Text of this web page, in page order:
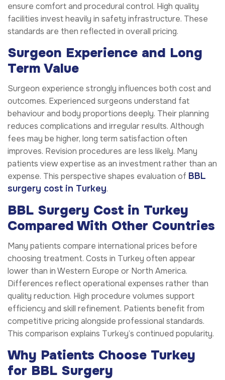
ensure comfort and procedural control. High quality
facilities invest heavily in safety infrastructure. These
standards are then reflected in overall pricing.
Surgeon Experience and Long
Term Value
Surgeon experience strongly influences both cost and
outcomes. Experienced surgeons understand fat
behaviour and body proportions deeply. Their planning
reduces complications and irregular results. Although
fees may be higher, long term satisfaction often
improves. Revision procedures are less likely. Many
patients view expertise as an investment rather than an
expense. This perspective shapes evaluation of BBL
surgery cost in Turkey.
BBL Surgery Cost in Turkey
Compared With Other Countries
Many patients compare international prices before
choosing treatment. Costs in Turkey often appear
lower than in Western Europe or North America.
Differences reflect operational expenses rather than
quality reduction. High procedure volumes support
efficiency and skill refinement. Patients benefit from
competitive pricing alongside professional standards.
This comparison explains Turkey’s continued popularity.
Why Patients Choose Turkey
for BBL Surgery